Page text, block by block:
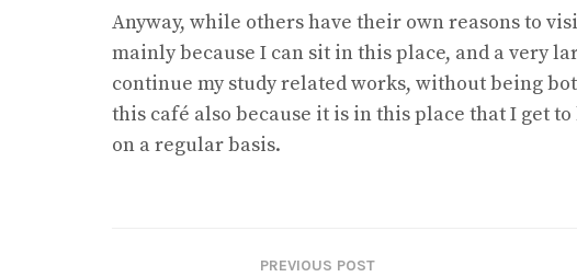
Anyway, while others have their own reasons to
mainly because I can sit in this place, and a very
continue my study related works, without being
this café also because it is in this place that I get
on a regular basis.
PREVIOUS POST